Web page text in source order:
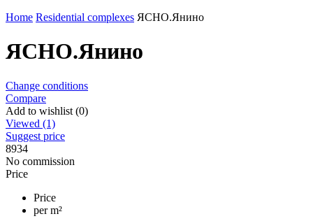
Home Residential complexes ЯСНО.Янино
ЯСНО.Янино
Change conditions
Compare
Add to wishlist (0)
Viewed (1)
Suggest price
8934
No commission
Price
Price
per m²